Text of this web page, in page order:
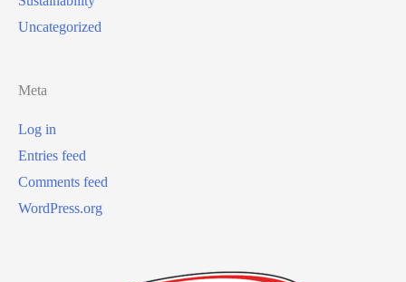
Uncategorized
Meta
Log in
Entries feed
Comments feed
WordPress.org